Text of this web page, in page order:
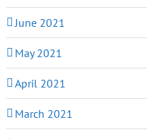
June 2021
May 2021
April 2021
March 2021